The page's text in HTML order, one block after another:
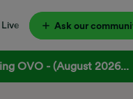
Ask our
OVO - (August 2026...